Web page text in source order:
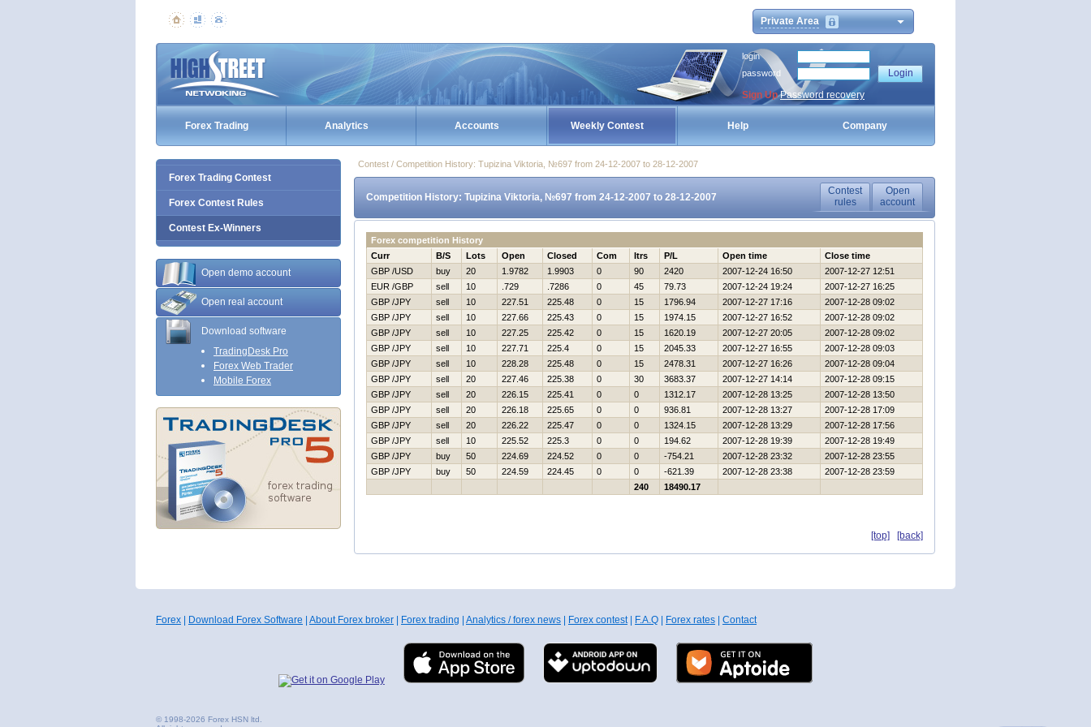
Private Area
login
password
Sign Up Password recovery
Forex Trading Analytics Accounts Weekly Contest Help Company
Forex Trading Contest
Forex Contest Rules
Contest Ex-Winners
Open demo account
Open real account
Download software
TradingDesk Pro
Forex Web Trader
Mobile Forex
Contest / Competition History: Tupizina Viktoria, №697 from 24-12-2007 to 28-12-2007
Competition History: Tupizina Viktoria, №697 from 24-12-2007 to 28-12-2007
Contest
rules
Open
account
Forex competition History
Curr
B/S Lots Open Closed Com Itrs P/L Open time
Close time
GBP /USD
buy 20 1.9782 1.9903 0 90 2420 2007-12-24 16:50
2007-12-27 12:51
EUR /GBP
sell 10 .729 .7286 0 45 79.73 2007-12-24 19:24
2007-12-27 16:25
GBP /JPY
sell 10 227.51 225.48 0 15 1796.94 2007-12-27 17:16
2007-12-28 09:02
GBP /JPY
sell 10 227.66 225.43 0 15 1974.15 2007-12-27 16:52
2007-12-28 09:02
GBP /JPY
sell 10 227.25 225.42 0 15 1620.19 2007-12-27 20:05
2007-12-28 09:02
GBP /JPY
sell 10 227.71 225.4 0 15 2045.33 2007-12-27 16:55
2007-12-28 09:03
GBP /JPY
sell 10 228.28 225.48 0 15 2478.31 2007-12-27 16:26
2007-12-28 09:04
GBP /JPY
sell 20 227.46 225.38 0 30 3683.37 2007-12-27 14:14
2007-12-28 09:15
GBP /JPY
sell 20 226.15 225.41 0 0 1312.17 2007-12-28 13:25
2007-12-28 13:50
GBP /JPY
sell 20 226.18 225.65 0 0 936.81 2007-12-28 13:27
2007-12-28 17:09
GBP /JPY
sell 20 226.22 225.47 0 0 1324.15 2007-12-28 13:29
2007-12-28 17:56
GBP /JPY
sell 10 225.52 225.3 0 0 194.62 2007-12-28 19:39
2007-12-28 19:49
GBP /JPY
buy 50 224.69 224.52 0 0 -754.21 2007-12-28 23:32
2007-12-28 23:55
GBP /JPY
buy 50 224.59 224.45 0 0 -621.39 2007-12-28 23:38
2007-12-28 23:59
240
18490.17
[top] [back]
Forex Download Forex Software About Forex broker Forex trading Analytics / forex news Forex contest| F.A.Q Forex rates Contact
© 1998-2026 Forex HSN ltd.